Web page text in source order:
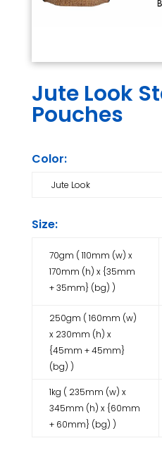
Jute Look
Pouches
Color:
Jute Look
Size:
70gm ( 110mm (w) x
170mm (h) x {35mm
+ 35mm} (bg) )
250gm ( 160mm (w)
x 230mm (h) x
{45mm + 45mm}
(bg) )
1kg ( 235mm (w) x
345mm (h) x {60mm
+ 60mm} (bg) )